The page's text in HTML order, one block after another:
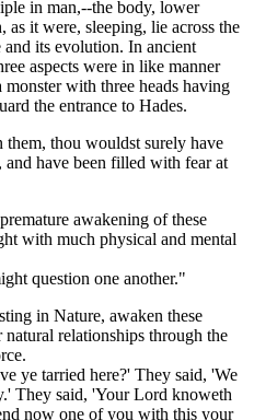
in man,--the body, lower
it were, sleeping, lie across the
its evolution. In ancient
aspects were in like manner
with three heads having
the entrance to Hades.
thou wouldst surely have
have been filled with fear at
awakening of these
with much physical and mental
question one another."
in Nature, awaken these
relationships through the
ye tarried here?' They said, 'We
They said, 'Your Lord knoweth
now one of you with this your